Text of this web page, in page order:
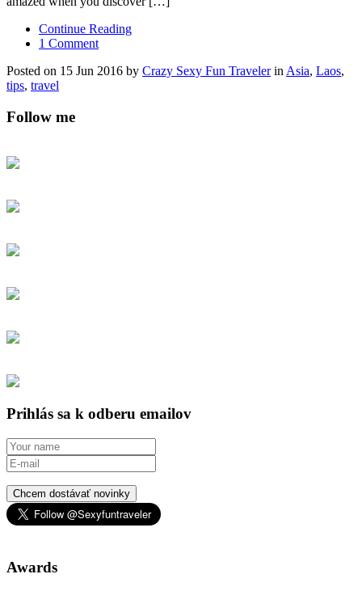
Continue Reading
1 Comment
Posted on 15 Jun 2016 by Crazy Sexy Fun Travelerin Asia, Laos,
tips, travel
Follow me
Prihlás sa k odberu emailov
Chcem dostávať novinky
Awards